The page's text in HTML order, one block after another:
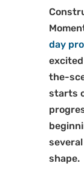
day
the-
starts
shape.